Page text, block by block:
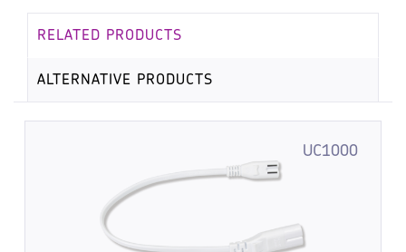
RELATED PRODUCTS
ALTERNATIVE PRODUCTS
UC1000